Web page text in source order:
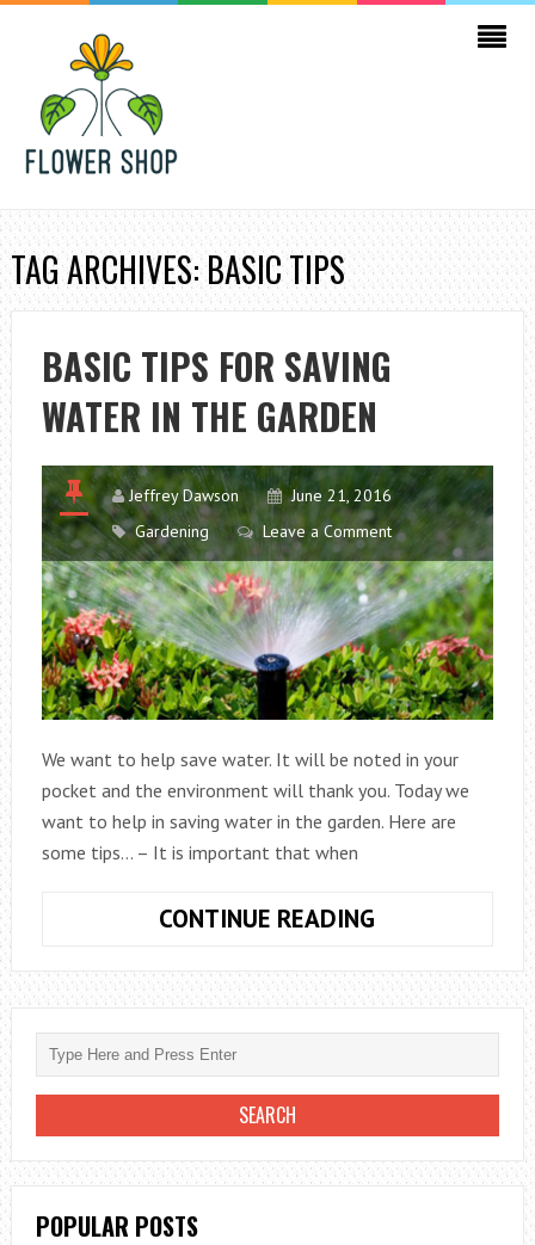
TAG ARCHIVES: BASIC TIPS
BASIC TIPS FOR SAVING
WATER IN THE GARDEN
Jeffrey Dawson
June 21, 2016
Gardening
Leave a Comment
We want to help save water. It will be noted in your
pocket and the environment will thank you. Today we
want to help in saving water in the garden. Here are
some tips… – It is important that when
CONTINUE READING
FOR
SAVING
WATER
IN
THE
GARDEN
POPULAR POSTS